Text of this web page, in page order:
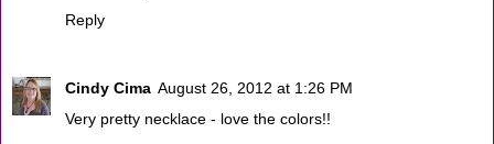
Reply
Cindy Cima August 26, 2012 at 1:26 PM
Very pretty necklace - love the colors!!